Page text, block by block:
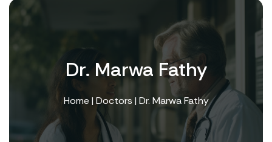
Dr. Marwa Fathy
Home | Doctors | Dr. Marwa Fathy